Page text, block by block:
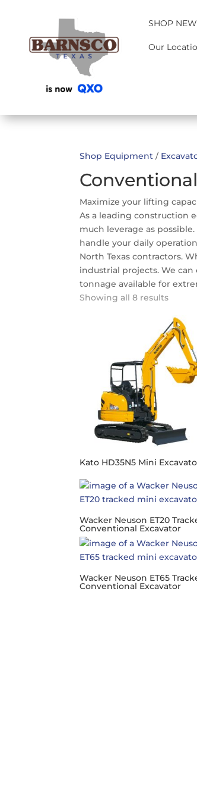
SHOP
Our
Shop Equipment /
Maximize your lifting
As a leading construction
much leverage as
handle your daily
North Texas contractors.
industrial projects. We
tonnage available for
Showing all 8 results
Kato HD35N5 Mini
Wacker Neuson ET20
Conventional Excavator
Wacker Neuson ET65
Conventional Excavator